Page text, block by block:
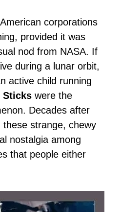
corporations
provided it was
nod from NASA. If
during a lunar orbit,
active child running
Sticks were the
Decades after
strange, chewy
nostalgia among
that people either